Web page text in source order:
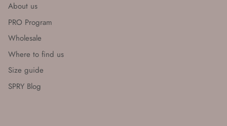
About us
PRO Program
Wholesale
Where to find us
Size guide
SPRY Blog